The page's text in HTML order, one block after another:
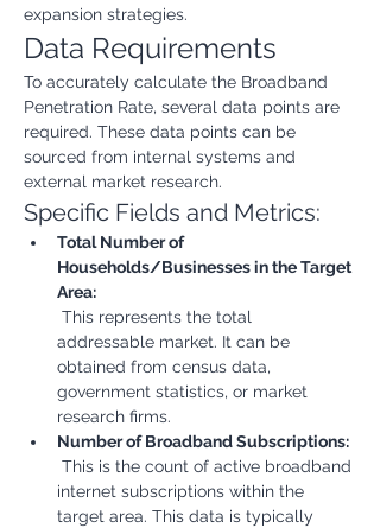
expansion strategies.
Data Requirements
To accurately calculate the Broadband
Penetration Rate, several data points are
required. These data points can be
sourced from internal systems and
external market research.
Specific Fields and Metrics:
Total Number of
Households/Businesses in the Target
Area:
addressable market. It can be
obtained from census data,
government statistics, or market
research firms.
Number of Broadband Subscriptions:
internet subscriptions within the
target area. This data is typically